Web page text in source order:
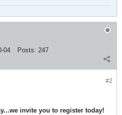
04 Posts: 247
#2
invite you to register today!